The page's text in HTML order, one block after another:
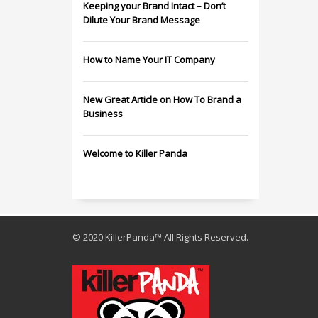
Keeping your Brand Intact – Don’t
Dilute Your Brand Message
How to Name Your IT Company
New Great Article on How To Brand a
Business
Welcome to Killer Panda
© 2020 KillerPanda™ All Rights Reserved.